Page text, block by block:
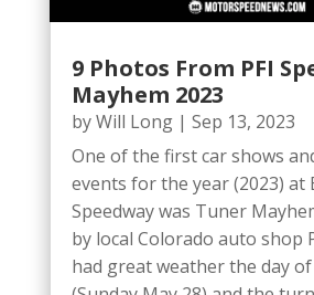
9 Photos From PFI
Mayhem 2023
byWill Long| Sep 13, 2023
One of the first car shows
events for the year (2023) at
Speedway was Tuner
by local Colorado auto shop
had great weather the day